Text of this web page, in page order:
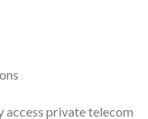
access private telecom